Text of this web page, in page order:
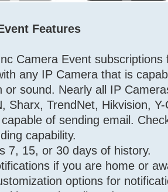
Features
Camera Event
any IP Camera that is
or sound. Nearly all IP
Sharx, TrendNet, Hikvision,
of sending email.
capability.
7, 15, or 30 days of history.
if you are home or
options for